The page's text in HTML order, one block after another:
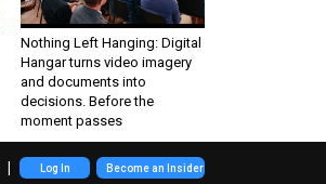
Nothing Left Hanging: Digital
Hangar turns video imagery
and documents into
decisions. Before the
moment passes
Log In Become an Insider